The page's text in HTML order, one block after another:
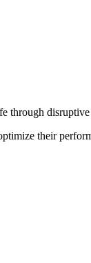
through
their